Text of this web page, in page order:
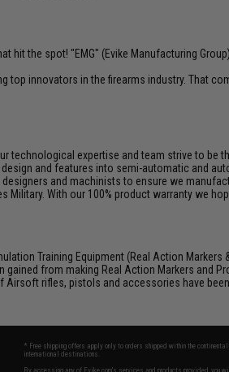
hit the spot! "EMG" (Evike Manufacturing
top innovators in the firearms industry. That
technological expertise and team strive to be
and features into semi-automatic and
and machinists to ensure we
With our 100% product warranty we
Training Equipment (Real Action Markers
from making Real Action Markers and
rifles, pistols and accessories have
* Free shipping offers apply only to orders shipped within the
international destinations.
By accessing any of Evike.com's services and products provided, you